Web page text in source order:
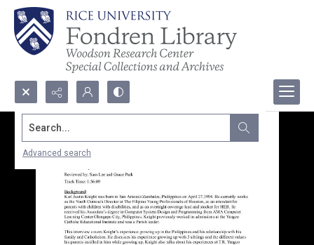
Search...
Advanced search